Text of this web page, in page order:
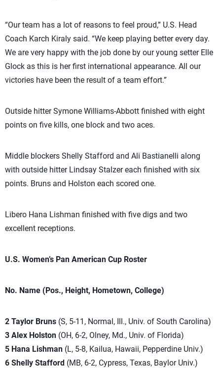
“Our team has a lot of reasons to feel proud,” U.S. Head
Coach Karch Kiraly said. “We keep playing better every day.
We are very happy with the job done by our young setter Elle
Glock as this is her first international appearance. All our
victories have been the result of a team effort.”
Outside hitter Symone Williams-Abbott finished with eight
points on five kills, one block and two aces.
Middle blockers Shelly Stafford and Ali Bastianelli along
with outside hitter Lindsay Stalzer each finished with six
points. Bruns and Holston each scored one.
Libero Hana Lishman finished with five digs and two
excellent receptions.
U.S. Women’s Pan American Cup Roster
No. Name (Pos., Height, Hometown, College)
2 Taylor Bruns (S, 5-11, Normal, Ill., Univ. of South Carolina)
3 Alex Holston (OH, 6-2, Olney, Md., Univ. of Florida)
5 Hana Lishman (L, 5-8, Kailua, Hawaii, Pepperdine Univ.)
6 Shelly Stafford (MB, 6-2, Cypress, Texas, Baylor Univ.)